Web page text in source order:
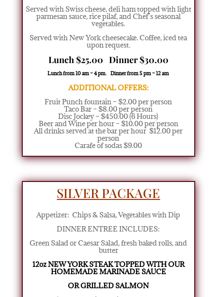
Served with Swiss cheese, deli ham topped with light
parmesan sauce, rice pilaf, and Chef’s seasonal
vegetables.
Served with New York cheesecake. Coffee, iced tea
upon request.
Lunch $25.00 Dinner $30.00
Lunch from 10 am – 4 pm. Dinner from 5 pm – 12 am
ADDITIONAL OFFERS:
Fruit Punch fountain – $2.00 per person
Taco Bar – $8.00 per person
Disc Jockey – $450.00 (6 Hours)
Beer and Wine per hour – $10.00 per person
All drinks served at the bar per hour $12.00 per
person
Carafe of sodas $9.00
SILVER PACKAGE
Appetizer:Chips & Salsa, Vegetables with Dip
DINNER ENTREE INCLUDES:
Green Salad or Caesar Salad,fresh baked rolls, and
butter
12oz NEW YORK STEAK TOPPEDWITH OUR
HOMEMADE MARINADE SAUCE
OR GRILLED SALMON